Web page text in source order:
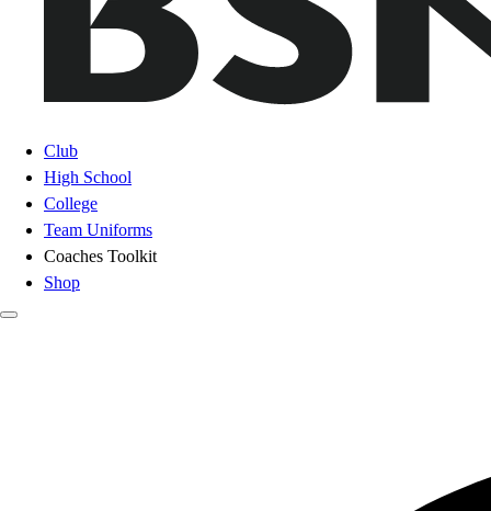
Club
High School
College
Team Uniforms
Coaches Toolkit
Shop